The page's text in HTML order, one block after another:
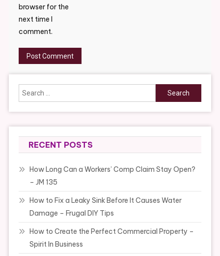
browser for the
next time I
comment.
Search
for:
RECENT POSTS
How Long Can a Workers’ Comp Claim Stay Open?
– JM 135
How to Fix a Leaky Sink Before It Causes Water
Damage – Frugal DIY Tips
How to Create the Perfect Commercial Property –
Spirit In Business